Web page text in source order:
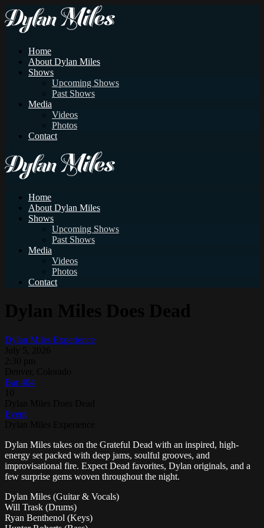
Home
About Dylan Miles
Shows
Upcoming Shows
Past Shows
Media
Videos
Photos
Contact
Home
About Dylan Miles
Shows
Upcoming Shows
Past Shows
Media
Videos
Photos
Contact
Dylan Miles Experience
Bar 404
Event
Dylan Miles takes on the Grateful Dead with an inspired, high-
energy set packed with deep jams, soulful grooves, and
improvisational fire. Expect Dead favorites, Dylan originals, and a
few surprise gems woven throughout the night.
Dylan Miles (Guitar & Vocals)
Will Trask (Drums)
Ryan Benthenol (Keys)